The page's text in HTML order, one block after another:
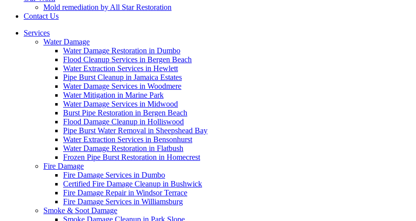
Mold remediation by All Star Restoration
Contact Us
Services
Water Damage
Water Damage Restoration in Dumbo
Flood Cleanup Services in Bergen Beach
Water Extraction Services in Hewlett
Pipe Burst Cleanup in Jamaica Estates
Water Damage Services in Woodmere
Water Mitigation in Marine Park
Water Damage Services in Midwood
Burst Pipe Restoration in Bergen Beach
Flood Damage Cleanup in Holliswood
Pipe Burst Water Removal in Sheepshead Bay
Water Extraction Services in Bensonhurst
Water Damage Restoration in Flatbush
Frozen Pipe Burst Restoration in Homecrest
Fire Damage
Fire Damage Services in Dumbo
Certified Fire Damage Cleanup in Bushwick
Fire Damage Repair in Windsor Terrace
Fire Damage Services in Williamsburg
Smoke & Soot Damage
Smoke Damage Cleanup in Park Slope